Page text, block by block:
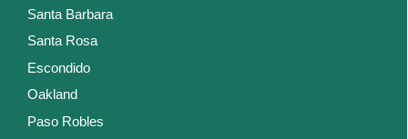
Santa Barbara
Santa Rosa
Escondido
Oakland
Paso Robles